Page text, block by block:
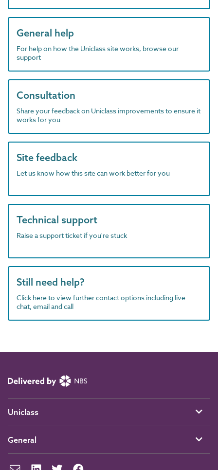
General help
For help on how the Uniclass site works, browse our
support
Consultation
Share your feedback on Uniclass improvements to ensure it
works for you
Site feedback
Let us know how this site can work better for you
Technical support
Raise a support ticket if you're stuck
Still need help?
Click here to view further contact options including live
chat, email and call
Uniclass
General